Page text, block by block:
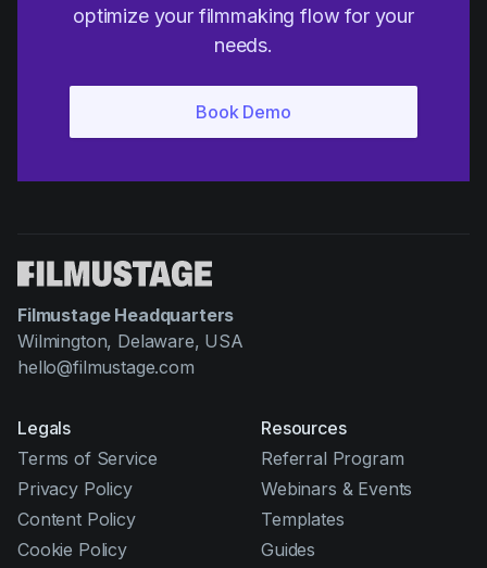
optimize your filmmaking flow for your
needs.
Filmustage Headquarters
Wilmington, Delaware, USA
hello@filmustage.com
Legals
Terms of Service
Privacy Policy
Content Policy
Cookie Policy
Resources
Referral Program
Webinars & Events
Templates
Guides